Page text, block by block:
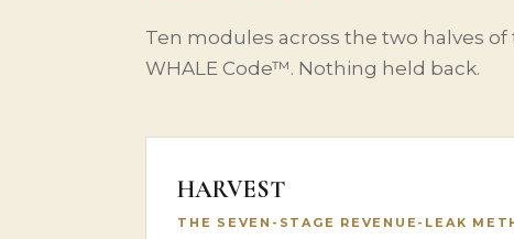
Ten modules across the two halves
WHALE Code™. Nothing held back.
HARVEST
THE SEVEN-STAGE REVENUE-LEAK